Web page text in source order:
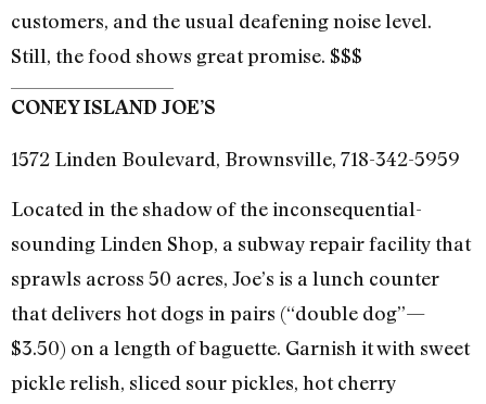
customers, and the usual deafening noise level.
Still, the food shows great promise. $$$
CONEY ISLAND JOE’S
1572 Linden Boulevard, Brownsville, 718-342-5959
Located in the shadow of the inconsequential-
sounding Linden Shop, a subway repair facility that
sprawls across 50 acres, Joe’s is a lunch counter
that delivers hot dogs in pairs (“double dog”—
$3.50) on a length of baguette. Garnish it with sweet
pickle relish, sliced sour pickles, hot cherry